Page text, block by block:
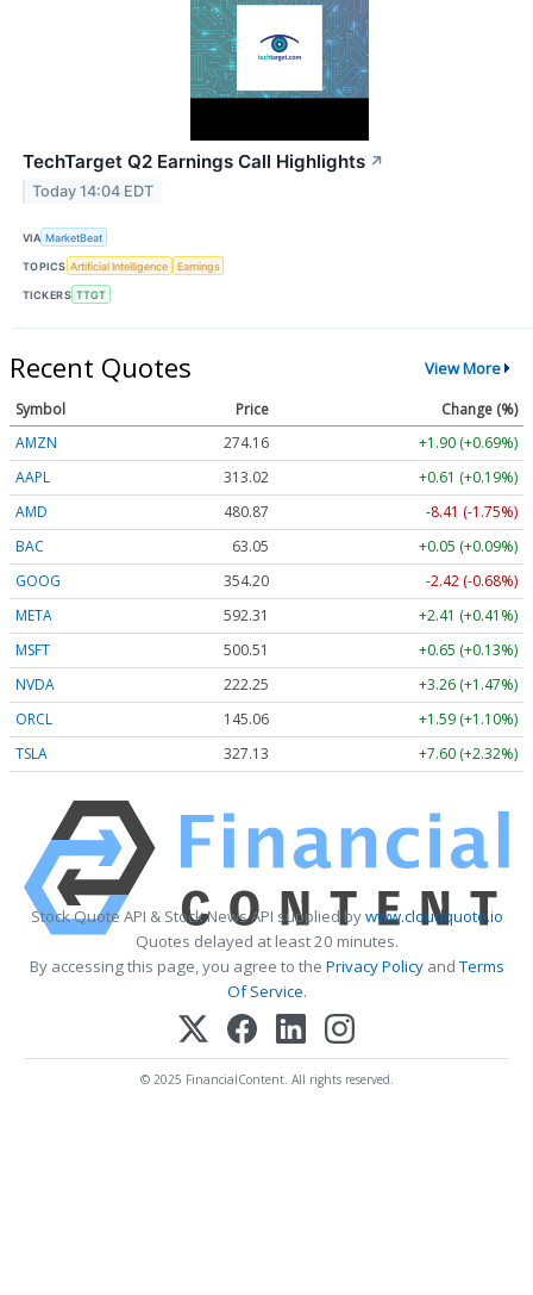
TechTarget Q2 Earnings Call Highlights ↗
Today 14:04 EDT
VIA MarketBeat
TOPICS Artificial Intelligence Earnings
TICKERS TTGT
Recent Quotes View More
Symbol Price
Change (%)
AMZN
274.16
+1.90 (+0.69%)
AAPL
313.02
+0.61 (+0.19%)
AMD
480.87
-8.41 (-1.75%)
BAC
63.05
+0.05 (+0.09%)
GOOG
354.20
-2.42 (-0.68%)
META
592.31
+2.41 (+0.41%)
MSFT
500.51
+0.65 (+0.13%)
NVDA
222.25
+3.26 (+1.47%)
ORCL
145.06
+1.59 (+1.10%)
TSLA
327.13 +7.60 (+2.32%)
Stock Quote API & Stock News API supplied bywww.cloudquote.io
Quotes delayed at least 20 minutes.
By accessing this page, you agree to the Privacy PolicyandTerms
Of Service.
© 2025 FinancialContent. All rights reserved.